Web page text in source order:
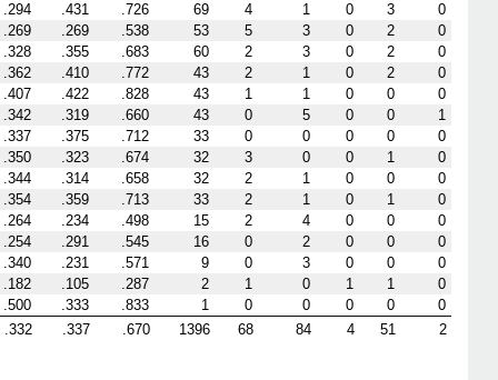
.294
.431 .726 69 4 1 0 3
0
.269
.269 .538 53 5 3 0 2
0
.328
.355 .683 60 2 3 0 2
0
.362
.410 .772 43 2 1 0 2
0
.407
.422 .828 43 1 1 0 0
0
.342
.319 .660 43 0 5 0 0
1
.337
.375 .712 33 0 0 0 0
0
.350
.323 .674 32 3 0 0 1
0
.344
.314 .658 32 2 1 0 0
0
.354
.359 .713 33 2 1 0 1
0
.264
.234 .498 15 2 4 0 0
0
.254
.291 .545 16 0 2 0 0
0
.340
.231 .571 9 0 3 0 0
0
.182
.105 .287 2 1 0 1 1
0
.500
.333 .833 1 0 0 0 0
0
.332
.337 .670 1396 68 84 4 51 2